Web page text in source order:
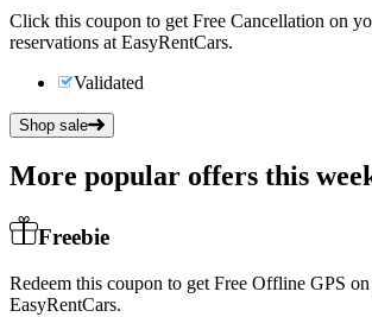
Click this coupon to get Free Cancellation on
reservations at EasyRentCars.
Validated
Shop sale
More popular offers this
Freebie
Redeem this coupon to get Free Offline GPS
EasyRentCars.